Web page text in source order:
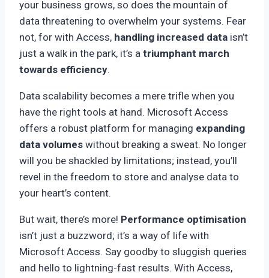
your business grows, so does the mountain of
data threatening to overwhelm your systems. Fear
not, for with Access, handling increased data isn’t
just a walk in the park, it’s a triumphant march
towards efficiency.
Data scalability becomes a mere trifle when you
have the right tools at hand. Microsoft Access
offers a robust platform for managing expanding
data volumes without breaking a sweat. No longer
will you be shackled by limitations; instead, you’ll
revel in the freedom to store and analyse data to
your heart’s content.
But wait, there’s more! Performance optimisation
isn’t just a buzzword; it’s a way of life with
Microsoft Access. Say goodby to sluggish queries
and hello to lightning-fast results. With Access,